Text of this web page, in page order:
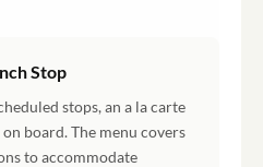
Stop
stops, an a la carte
board. The menu covers
to accommodate